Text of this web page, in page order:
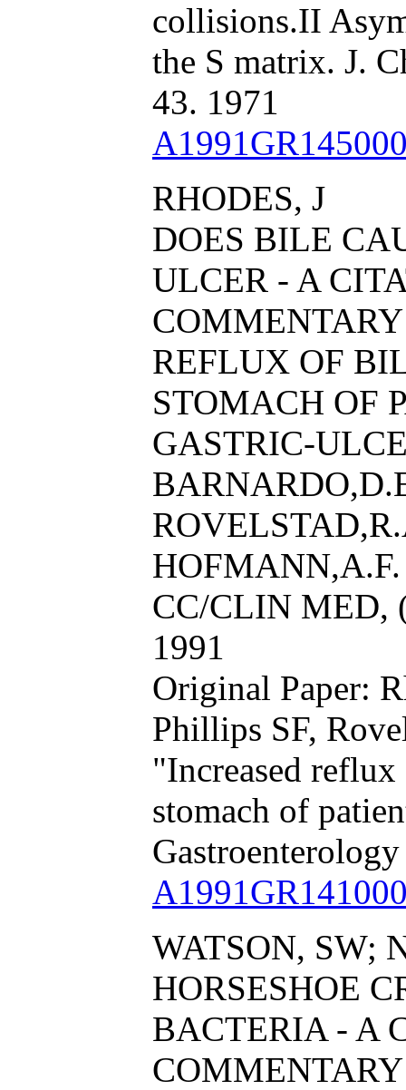
collisions.II
the S matrix. J.
43. 1971
RHODES, J
DOES BILE
ULCER - A
REFLUX OF
STOMACH OF
GASTRIC-
HOFMANN,A.F.
CC/CLIN MED,
1991
Original Paper:
Phillips SF,
"Increased
stomach of
WATSON, SW;
HORSESHOE
BACTERIA - A